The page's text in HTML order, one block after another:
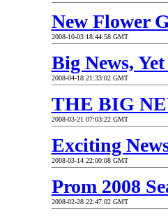
New Flower
2008-10-03 18:44:58 GMT
Big News,
2008-04-18 21:33:02 GMT
THE BIG
2008-03-21 07:03:22 GMT
Exciting
2008-03-14 22:00:08 GMT
Prom 2008
2008-02-28 22:47:02 GMT